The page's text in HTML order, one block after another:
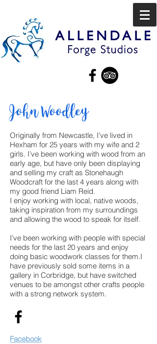
John Woodley
Originally from Newcastle, I’ve lived in
Hexham for 25 years with my wife and 2
girls. I’ve been working with wood from an
early age, but have only been displaying
and selling my craft as Stonehaugh
Woodcraft for the last 4 years along with
my good friend Liam Reid.
I enjoy working with local, native woods,
taking inspiration from my surroundings
and allowing the wood to speak for itself.
I’ve been working with people with special
needs for the last 20 years and enjoy
doing basic woodwork classes for them.I
have previously sold some items in a
gallery in Corbridge, but have switched
venues to be amongst other crafts people
with a strong network system.
Facebook